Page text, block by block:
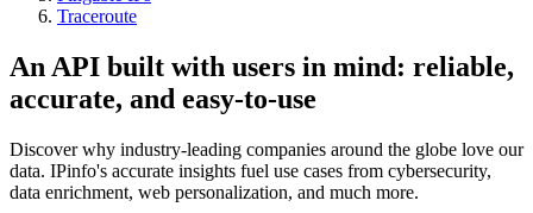
Traceroute
An API built with users in mind: reliable,
accurate, and easy-to-use
Discover why industry-leading companies around the globe love our
data. IPinfo's accurate insights fuel use cases from cybersecurity,
data enrichment, web personalization, and much more.